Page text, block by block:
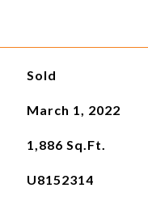
Sold
March 1, 2022
1,886 Sq.Ft.
U8152314